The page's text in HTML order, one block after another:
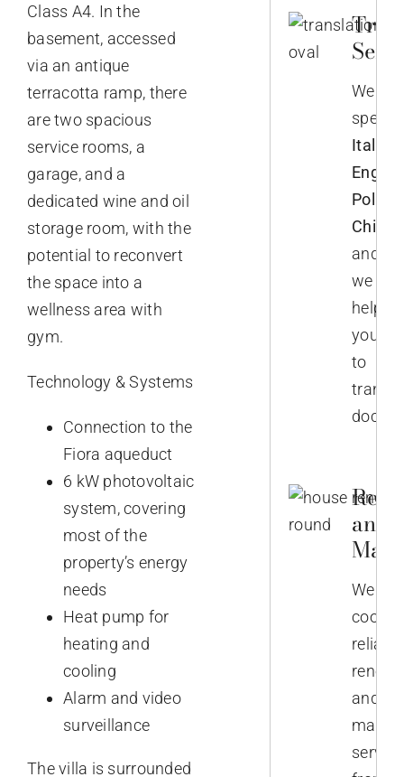
Class A4. In the
basement, accessed
via an antique
terracotta ramp, there
are two spacious
service rooms, a
garage, and a
dedicated wine and oil
storage room, with the
potential to reconvert
the space into a
wellness area with
gym.
Technology & Systems
Connection to the
Fiora aqueduct
6 kW photovoltaic
system, covering
most of the
property’s energy
needs
Heat pump for
heating and
cooling
Alarm and video
surveillance
The villa is surrounded
We
speak
Italian,
Polish,
and
we
help
you
to
and
We
reliable
and